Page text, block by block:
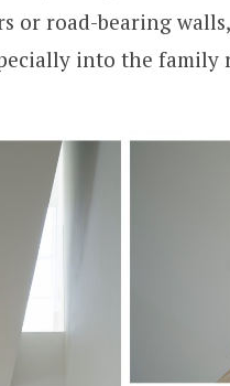
or road-bearing
into the family